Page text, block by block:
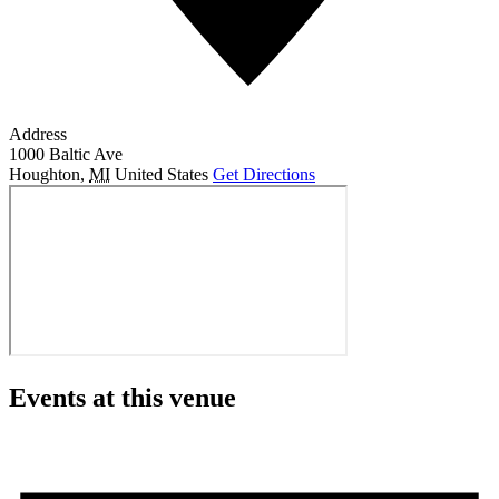
Address
1000 Baltic Ave
Houghton, MI United States Get Directions
Events at this venue